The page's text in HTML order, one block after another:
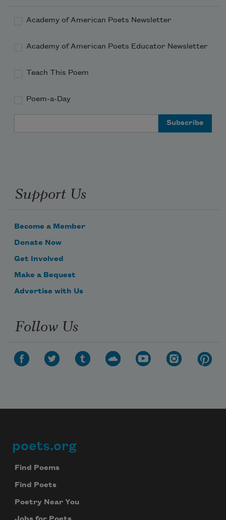
Academy of American Poets Newsletter
Academy of American Poets Educator Newsletter
Teach This Poem
Poem-a-Day
Support Us
Become a Member
Donate Now
Get Involved
Make a Bequest
Advertise with Us
Follow Us
Footer
poets.org
Find Poems
Find Poets
Poetry Near You